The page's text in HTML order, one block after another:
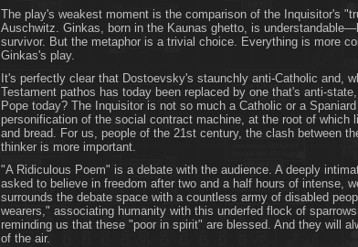
The play's weakest moment is the comparison of the Inquisitor's
Auschwitz. Ginkas, born in the Kaunas ghetto, is
survivor. But the metaphor is a trivial choice. Everything is more
Ginkas's play.
It's perfectly clear that Dostoevsky's staunchly anti-Catholic and,
Testament pathos has today been replaced by one that's anti-
Pope today? The Inquisitor is not so much a Catholic or a
personification of the social contract machine, at the root of which
and bread. For us, people of the 21st century, the clash between
thinker is more important.
"A Ridiculous Poem" is a debate with the audience. A deeply
asked to believe in freedom after two and a half hours of intense,
surrounds the debate space with a countless army of disabled
wearers," associating humanity with this underfed flock of
reminding us that these "poor in spirit" are blessed. And they will
of the air.